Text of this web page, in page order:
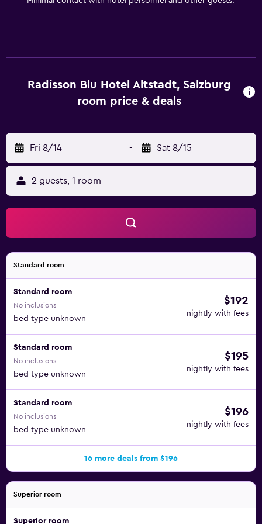
Radisson Blu Hotel Altstadt, Salzburg
room price & deals
Fri 8/14 - Sat 8/15
2 guests, 1 room
Standard room
Standard room
No inclusions
bed type unknown
$192
nightly with fees
Standard room
No inclusions
bed type unknown
$195
nightly with fees
Standard room
No inclusions
bed type unknown
$196
nightly with fees
16 more deals from $196
Superior room
Superior room